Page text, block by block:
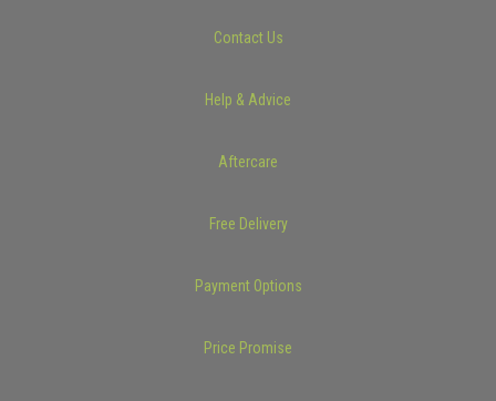
Contact Us
Help & Advice
Aftercare
Free Delivery
Payment Options
Price Promise